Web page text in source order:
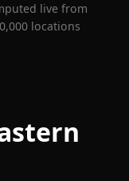
live from
locations